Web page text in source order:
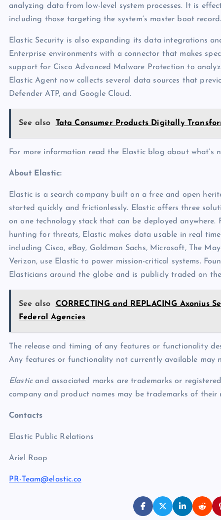
analyzing data from low-level system processes. It is
including those targeting the system’s master boot record.
Elastic Security is also expanding its data integrations
Enterprise environments with a connector that makes
support for Cisco Advanced Malware Protection to
Elastic Agent now collects several data sources that
Defender ATP, and Google Cloud.
See also Tata Consumer Products Digitally
For more information read the Elastic blog about what’s
About Elastic:
Elastic is a search company built on a free and open
started quickly and frictionlessly. Elastic offers three
on one technology stack that can be deployed
hunting for threats, Elastic makes data usable in real
including Cisco, eBay, Goldman Sachs, Microsoft, The
Verizon, use Elastic to power mission-critical systems.
Elasticians around the globe and is publicly traded on the
See also
CORRECTING and REPLACING Axonius
Federal Agencies
The release and timing of any features or functionality
Any features or functionality not currently available may
Elasticand associated marks are trademarks or
company and product names may be trademarks of their
Contacts
Elastic Public Relations
Ariel Roop
PR-Team@elastic.co